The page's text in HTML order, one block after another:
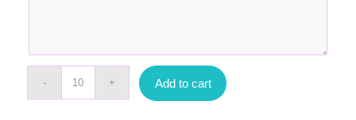
Add to cart